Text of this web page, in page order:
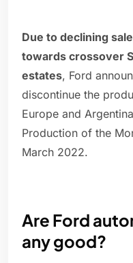
Due to declining
towards crossover
estates, Ford
discontinue the
Europe and
Production of the
March 2022.
Are Ford
any good?